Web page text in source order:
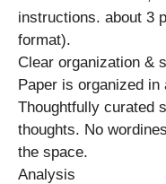
instructions. about 3
format).
Clear organization &
Paper is organized
Thoughtfully curated
thoughts. No
the space.
Analysis